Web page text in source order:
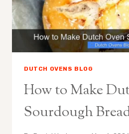
DUTCH OVENS BLOG
How to Make
Sourdough